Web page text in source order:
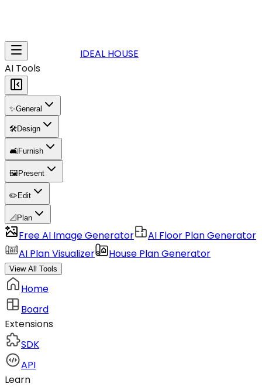
IDEAL HOUSE
AI Tools
✨General
🛠️Design
🛋️Furnish
🖼️ Present
✏️ Edit
📐 Plan
Free AI Image Generator
AI Floor Plan Generator
AI Plan Visualizer
House Plan Generator
View All Tools
Home
Board
Extensions
SDK
API
Learn